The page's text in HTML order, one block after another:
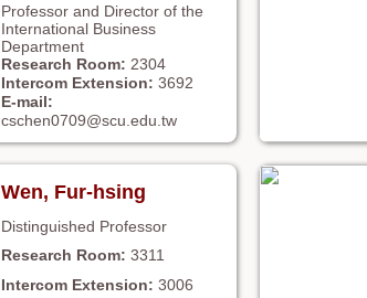
Wen, Fur-hsing
Distinguished Professor
3311
3006
Professor and Director of the
International Business
Department
2304
3692
cschen0709@scu.edu.tw